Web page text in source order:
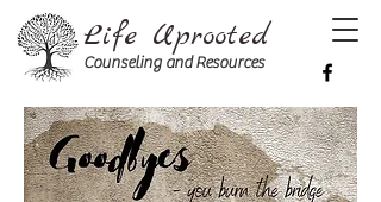
Counseling and Resources
Life Uprooted